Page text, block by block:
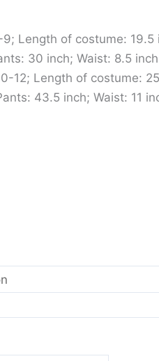
9; Length of costume: 19.5
30 inch; Waist: 8.5 inch
12; Length of costume:
43.5 inch; Waist: 11